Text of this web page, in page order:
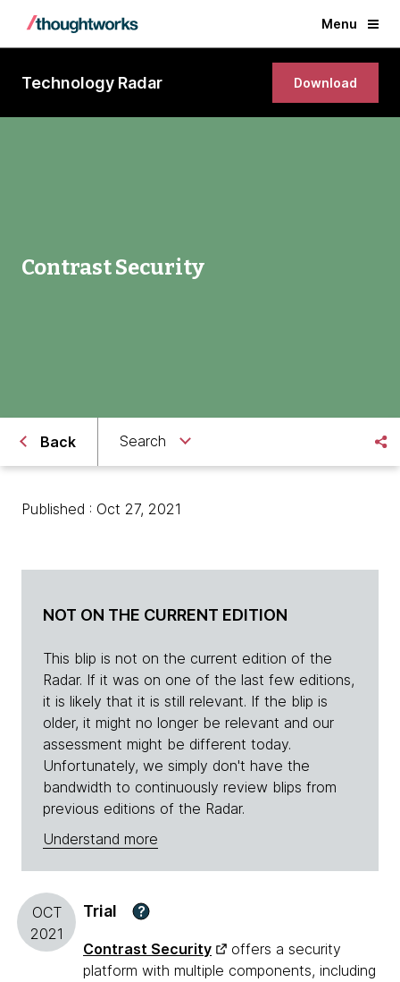
Menu
Technology Radar Download
Contrast Security
Back Search
Published : Oct 27, 2021
NOT ON THE CURRENT EDITION
This blip is not on the current edition of the
Radar. If it was on one of the last few editions,
it is likely that it is still relevant. If the blip is
older, it might no longer be relevant and our
assessment might be different today.
Unfortunately, we simply don't have the
bandwidth to continuously review blips from
previous editions of the Radar.
Understand more
OCT
2021
Trial ?
Contrast Security
offers a security
platform with multiple components, including